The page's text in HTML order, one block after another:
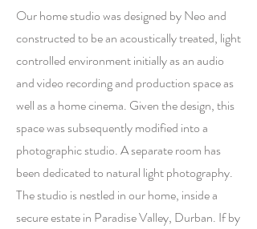
Our home studio was designed by Neo and
constructed to be an acoustically treated, light
controlled environment initially as an audio
and video recording and production space as
well as a home cinema. Given the design, this
space was subsequently modified into a
photographic studio. A separate room has
been dedicated to natural light photography.
The studio is nestled in our home, inside a
secure estate in Paradise Valley, Durban. If by